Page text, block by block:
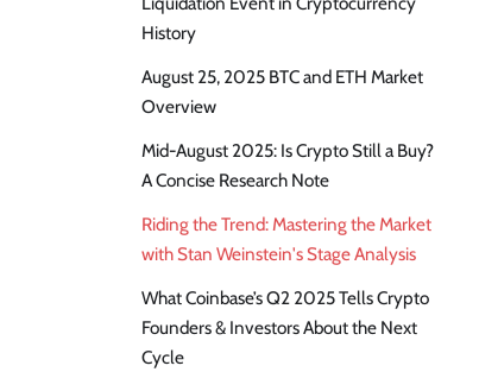
History
August 25, 2025 BTC and ETH Market
Overview
Mid-August 2025: Is Crypto Still a Buy?
A Concise Research Note
Riding the Trend: Mastering the Market
with Stan Weinstein's Stage Analysis
What Coinbase’s Q2 2025 Tells Crypto
Founders & Investors About the Next
Cycle